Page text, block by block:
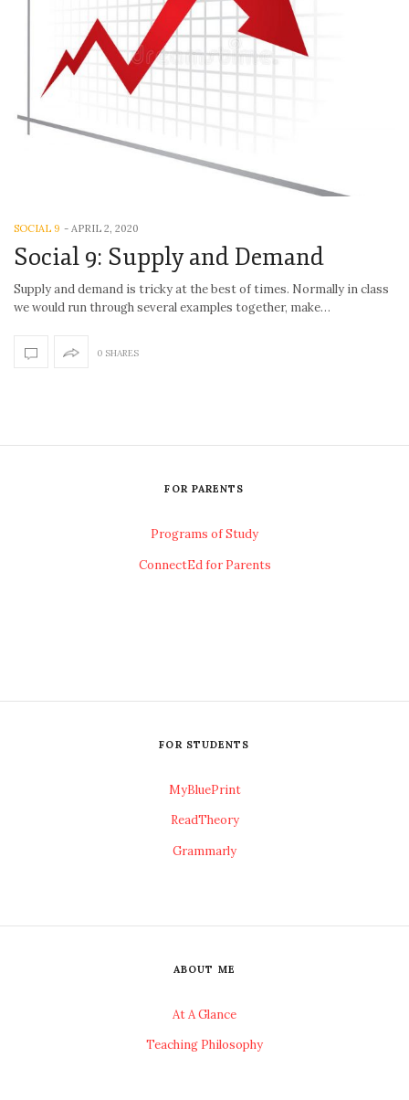
SOCIAL 9 - APRIL 2, 2020
Social 9: Supply and Demand
Supply and demand is tricky at the best of times. Normally in class
we would run through several examples together, make…
0 SHARES
FOR PARENTS
Programs of Study
ConnectEd for Parents
FOR STUDENTS
MyBluePrint
ReadTheory
Grammarly
ABOUT ME
At A Glance
Teaching Philosophy